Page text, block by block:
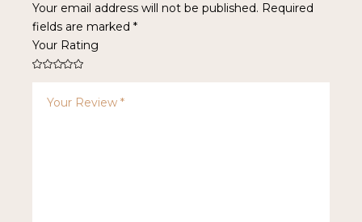
Your email address will not be published. Required
fields are marked*
Your Rating